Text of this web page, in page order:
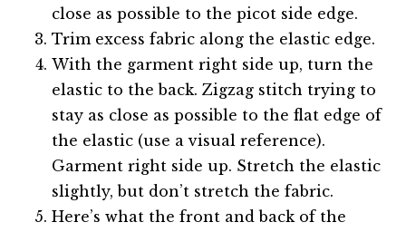
close as possible to the picot side edge.
Trim excess fabric along the elastic edge.
With the garment right side up, turn the
elastic to the back. Zigzag stitch trying to
stay as close as possible to the flat edge of
the elastic (use a visual reference).
Garment right side up. Stretch the elastic
slightly, but don’t stretch the fabric.
Here’s what the front and back of the